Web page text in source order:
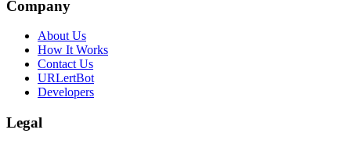
Company
About Us
How It Works
Contact Us
URLertBot
Developers
Legal